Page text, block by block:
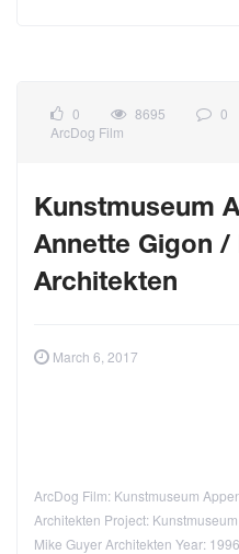
0 8695
0
ArcDog Film
Kunstmuseum
Annette Gigon /
Architekten
March 6, 2017
ArcDog Film: Kunstmuseum
Architekten Project:
Mike Guyer Architekten Year: